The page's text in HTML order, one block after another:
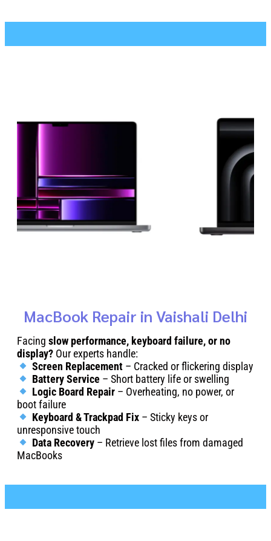
MacBook Repair in Vaishali Delhi
Facing slow performance, keyboard failure, or no
display? Our experts handle:
Screen Replacement– Cracked or flickering display
Battery Service– Short battery life or swelling
Logic Board Repair– Overheating, no power, or
boot failure
Keyboard & Trackpad Fix– Sticky keys or
unresponsive touch
Data Recovery– Retrieve lost files from damaged
MacBooks